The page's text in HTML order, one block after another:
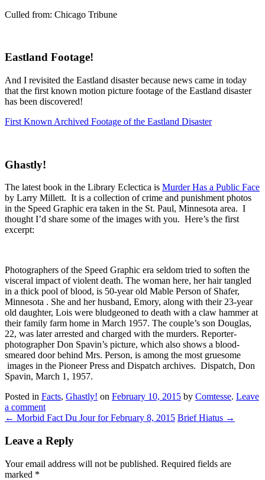
Culled from: Chicago Tribune
Eastland Footage!
And I revisited the Eastland disaster because news came in today
that the first known motion picture footage of the Eastland disaster
has been discovered!
First Known Archived Footage of the Eastland Disaster
Ghastly!
The latest book in the Library Eclectica is Murder Has a Public Face
by Larry Millett. It is a collection of crime and punishment photos
in the Speed Graphic era taken in the St. Paul, Minnesota area. I
thought I’d share some of the images with you. Here’s the first
excerpt:
Photographers of the Speed Graphic era seldom tried to soften the
visceral impact of violent death. The woman here, her hair tangled
in a thick pool of blood, is 50-year old Mable Person of Shafer,
Minnesota . She and her husband, Emory, along with their 23-year
old daughter, Lois were bludgeoned to death with a claw hammer at
their family farm home in March 1957. The couple’s son Douglas,
22, was later arrested and charged with the murders. Reporter-
photographer Don Spavin’s picture, which also shows a blood-
smeared door behind Mrs. Person, is among the most gruesome
images in the Pioneer Press and Dispatch archives. Dispatch, Don
Spavin, March 1, 1957.
Posted in Facts, Ghastly! on February 10, 2015 by Comtesse. Leave
a comment
← Morbid Fact Du Jour for February 8, 2015 Brief Hiatus →
Leave a Reply
Your email address will not be published. Required fields are
marked *